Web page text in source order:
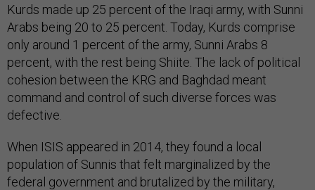
Kurds made up 25 percent of the Iraqi army, with Sunni
Arabs being 20 to 25 percent. Today, Kurds comprise
only around 1 percent of the army, Sunni Arabs 8
percent, with the rest being Shiite. The lack of political
cohesion between the KRG and Baghdad meant
command and control of such diverse forces was
defective.
When ISIS appeared in 2014, they found a local
population of Sunnis that felt marginalized by the
federal government and brutalized by the military,